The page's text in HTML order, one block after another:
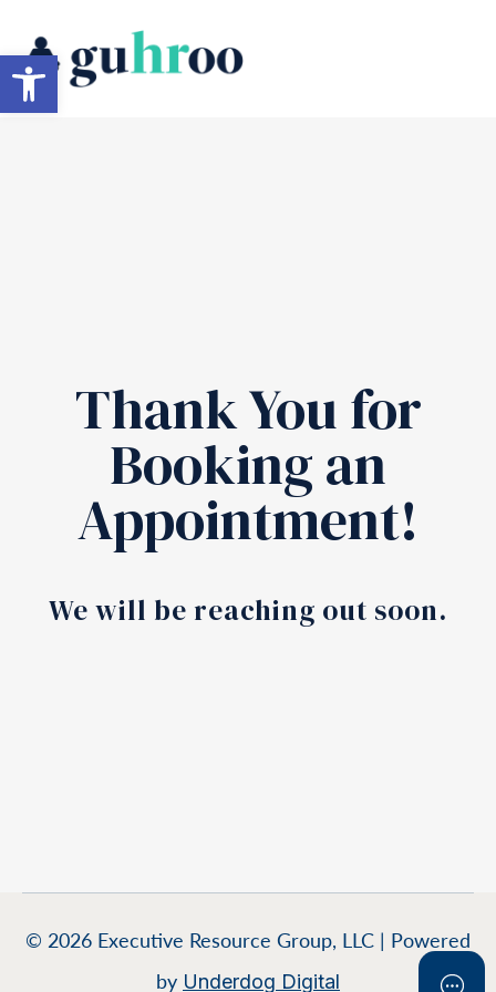
content
Thank You for
Booking an
Appointment!
We will be reaching out soon.
© 2026 Executive Resource Group, LLC | Powered
by Underdog Digital
Open toolbar